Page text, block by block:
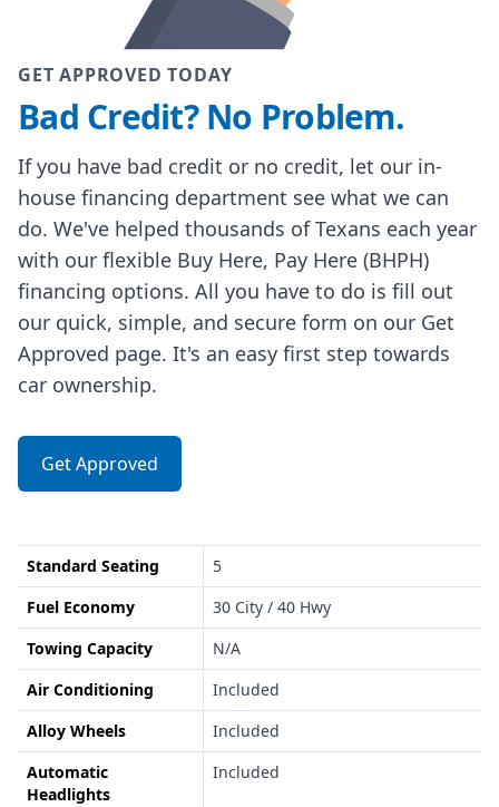
GET APPROVED TODAY
Bad Credit? No Problem.
If you have bad credit or no credit, let our in-
house financing department see what we can
do. We've helped thousands of Texans each year
with our flexible Buy Here, Pay Here (BHPH)
financing options. All you have to do is fill out
our quick, simple, and secure form on our Get
Approved page. It's an easy first step towards
car ownership.
Get Approved
Standard Seating
5
Fuel Economy
30 City / 40 Hwy
Towing Capacity
N/A
Air Conditioning
Included
Alloy Wheels
Included
Automatic
Headlights
Included